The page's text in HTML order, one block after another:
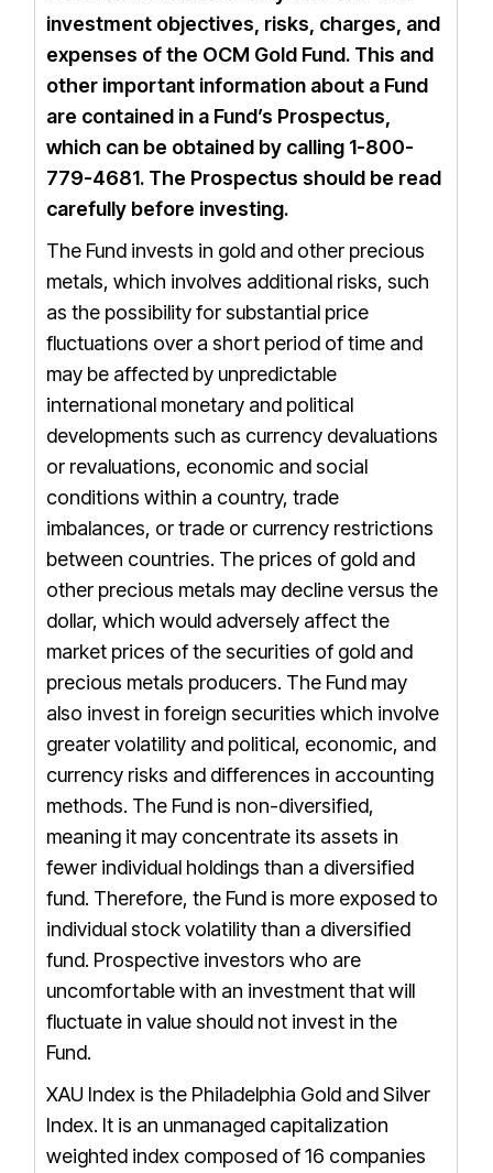
investment objectives, risks, charges, and
expenses of the OCM Gold Fund. This and
other important information about a Fund
are contained in a Fund’s Prospectus,
which can be obtained by calling 1-800-
779-4681. The Prospectusshould be read
carefully before investing.
The Fund invests in gold and other precious
metals, which involves additional risks, such
as the possibility for substantial price
fluctuations over a short period of time and
may be affected by unpredictable
international monetary and political
developments such as currency devaluations
or revaluations, economic and social
conditions within a country, trade
imbalances, or trade or currency restrictions
between countries. The prices of gold and
other precious metals may decline versus the
dollar, which would adversely affect the
market prices of the securities of gold and
precious metals producers. The Fund may
also invest in foreign securities which involve
greater volatility and political, economic, and
currency risks and differences in accounting
methods. The Fund is non-diversified,
meaning it may concentrate its assets in
fewer individual holdings than a diversified
fund. Therefore, the Fund is more exposed to
individual stock volatility than a diversified
fund. Prospective investors who are
uncomfortable with an investment that will
fluctuate in value should not invest in the
Fund.
XAU Index is the Philadelphia Gold and Silver
Index. It is an unmanaged capitalization
weighted index composed of 16 companies